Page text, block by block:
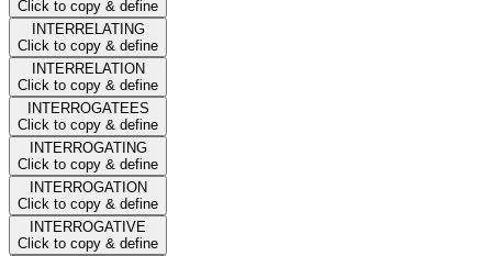
Click to copy & define
INTERRELATING
Click to copy & define
INTERRELATION
Click to copy & define
INTERROGATEES
Click to copy & define
INTERROGATING
Click to copy & define
INTERROGATION
Click to copy & define
INTERROGATIVE
Click to copy & define